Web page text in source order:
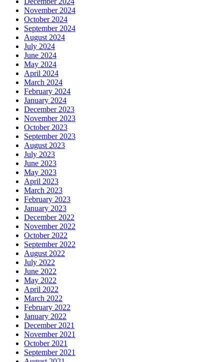
November 2024
October 2024
September 2024
August 2024
July 2024
June 2024
May 2024
April 2024
March 2024
February 2024
January 2024
December 2023
November 2023
October 2023
September 2023
August 2023
July 2023
June 2023
May 2023
April 2023
March 2023
February 2023
January 2023
December 2022
November 2022
October 2022
September 2022
August 2022
July 2022
June 2022
May 2022
April 2022
March 2022
February 2022
January 2022
December 2021
November 2021
October 2021
September 2021